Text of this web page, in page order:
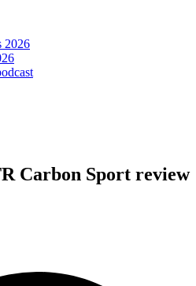
2026
Carbon Sport review